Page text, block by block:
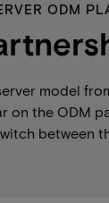
ODM
model
on the ODM
between